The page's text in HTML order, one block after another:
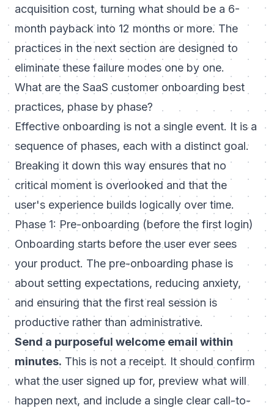
acquisition cost, turning what should be a 6-
month payback into 12 months or more. The
practices in the next section are designed to
eliminate these failure modes one by one.
What are the SaaS customer onboarding best
practices, phase by phase?
Effective onboarding is not a single event. It is a
sequence of phases, each with a distinct goal.
Breaking it down this way ensures that no
critical moment is overlooked and that the
user's experience builds logically over time.
Phase 1: Pre-onboarding (before the first login)
Onboarding starts before the user ever sees
your product. The pre-onboarding phase is
about setting expectations, reducing anxiety,
and ensuring that the first real session is
productive rather than administrative.
Send a purposeful welcome email within
minutes. This is not a receipt. It should confirm
what the user signed up for, preview what will
happen next, and include a single clear call-to-